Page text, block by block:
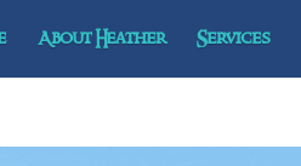
About Heather Services